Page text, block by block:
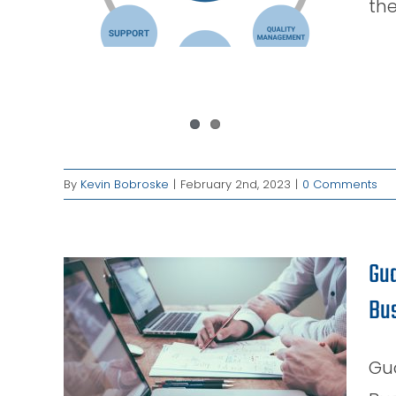
By Kevin Bobroske | February 2nd, 2023 | 0 Comments